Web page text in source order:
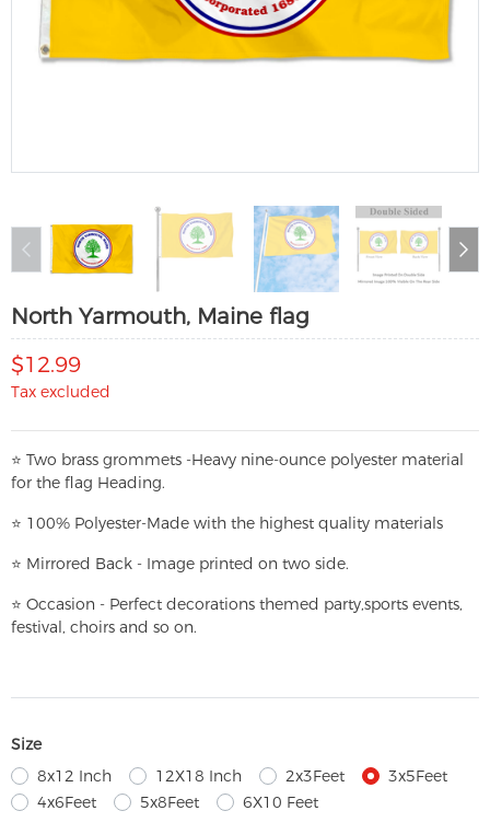
North Yarmouth, Maine flag
$12.99
Tax excluded
⭐ Two brass grommets -Heavy nine-ounce polyester material
for the flag Heading.
⭐ 100% Polyester-Made with the highest quality materials
⭐ Mirrored Back - Image printed on two side.
⭐ Occasion - Perfect decorations themed party,sports events,
festival, choirs and so on.
Size
8x12 Inch
12X18 Inch 2x3Feet
3x5Feet
4x6Feet
5x8Feet 6X10 Feet